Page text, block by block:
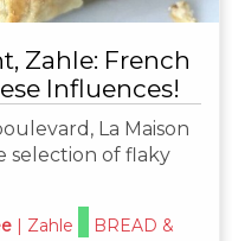
Zahle: French
Influences!
La Maison
selection of flaky
| Zahle BREAD &